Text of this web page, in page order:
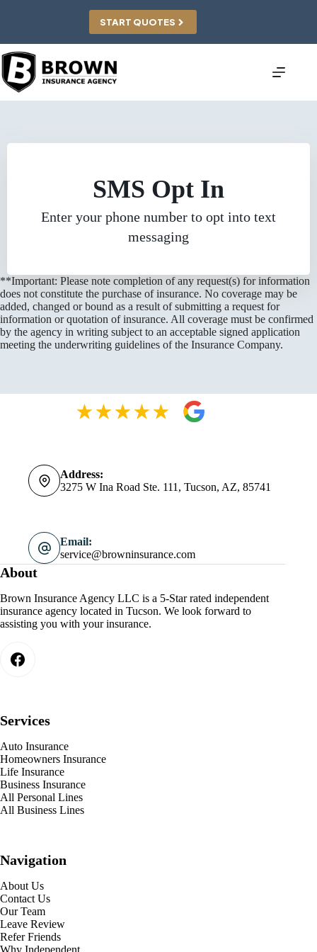
START QUOTES
SMS Opt In
Enter your phone number to opt into text
messaging
**Important: Please note completion of any request(s) for information
does not constitute the purchase of insurance. No coverage may be
added, changed or bound as a result of submitting a request for
information or quotation of insurance. All coverage must be confirmed
by the agency in writing subject to an acceptable signed application
meeting the underwriting guidelines of the Insurance Company.
Address:
3275 W Ina Road Ste. 111, Tucson, AZ, 85741
Email:
service@browninsurance.com
About
Brown Insurance Agency LLC is a 5-Star rated independent
insurance agency located in Tucson. We look forward to
assisting you with your insurance.
Services
Auto Insurance
Homeowners Insurance
Life Insurance
Business Insurance
All Personal Lines
All Business Lines
Navigation
About Us
Contact Us
Our Team
Leave Review
Refer Friends
Why Independent